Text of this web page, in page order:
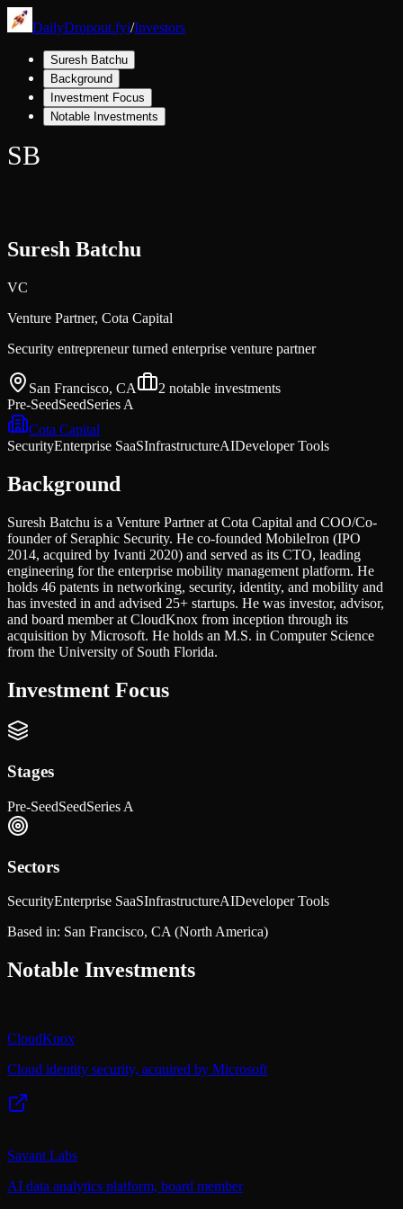
DailyDropout.fyi/Investors
Suresh Batchu
Background
Investment Focus
Notable Investments
SB
Suresh Batchu
VC
Venture Partner, Cota Capital
Security entrepreneur turned enterprise venture partner
San Francisco, CA 2 notable investments
Pre-SeedSeedSeries A
Cota Capital
SecurityEnterprise SaaSInfrastructureAIDeveloper Tools
Background
Suresh Batchu is a Venture Partner at Cota Capital and COO/Co-
founder of Seraphic Security. He co-founded MobileIron (IPO
2014, acquired by Ivanti 2020) and served as its CTO, leading
engineering for the enterprise mobility management platform. He
holds 46 patents in networking, security, identity, and mobility and
has invested in and advised 25+ startups. He was investor, advisor,
and board member at CloudKnox from inception through its
acquisition by Microsoft. He holds an M.S. in Computer Science
from the University of South Florida.
Investment Focus
Stages
Pre-SeedSeedSeries A
Sectors
SecurityEnterprise SaaSInfrastructureAIDeveloper Tools
Based in: San Francisco, CA (North America)
Notable Investments
CloudKnox
Cloud identity security, acquired by Microsoft
Savant Labs
AI data analytics platform, board member